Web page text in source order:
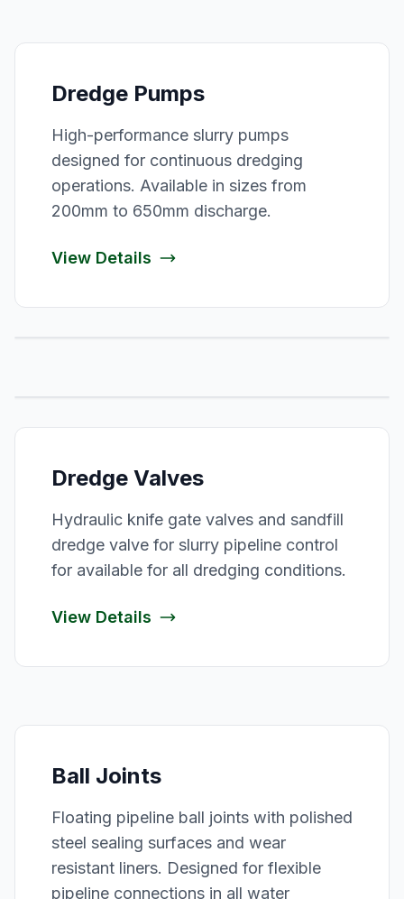
Dredge Pumps
High-performance slurry pumps
designed for continuous dredging
operations. Available in sizes from
200mm to 650mm discharge.
View Details
Dredge Valves
Hydraulic knife gate valves and sandfill
dredge valve for slurry pipeline control
for available for all dredging conditions.
View Details
Ball Joints
Floating pipeline ball joints with polished
steel sealing surfaces and wear
resistant liners. Designed for flexible
pipeline connections in all water